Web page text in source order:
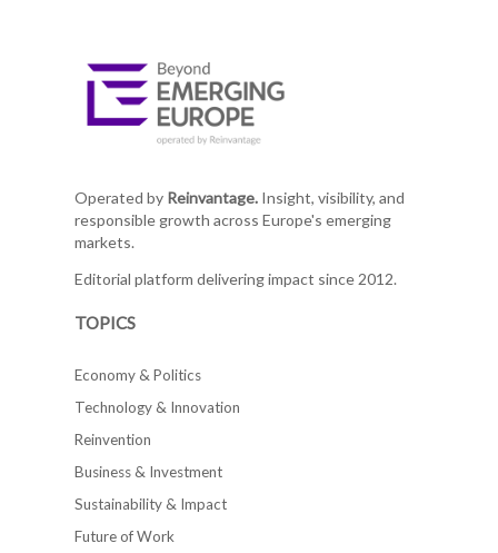
Operated by Reinvantage.Insight, visibility, and
responsible growth across Europe's emerging
markets.
Editorial platform delivering impact since 2012.
TOPICS
Economy & Politics
Technology & Innovation
Reinvention
Business & Investment
Sustainability & Impact
Future of Work